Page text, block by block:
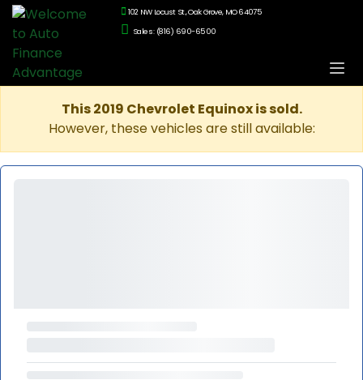
102 NW Locust St., Oak Grove, MO 64075
Sales: (816) 690-6500
This 2019 Chevrolet Equinox is sold.
However, these vehicles are still available: